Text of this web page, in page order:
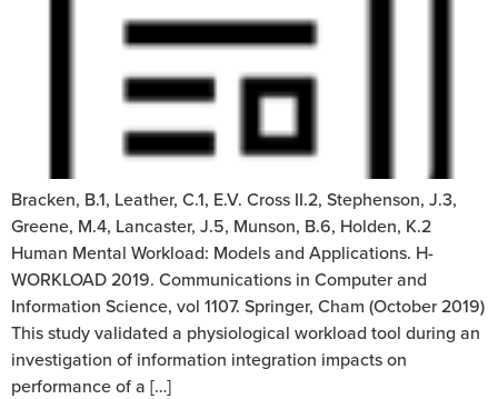
Bracken, B.1, Leather, C.1, E.V. Cross II.2, Stephenson, J.3,
Greene, M.4, Lancaster, J.5, Munson, B.6, Holden, K.2
Human Mental Workload: Models and Applications. H-
WORKLOAD 2019. Communications in Computer and
Information Science, vol 1107. Springer, Cham (October 2019)
This study validated a physiological workload tool during an
investigation of information integration impacts on
performance of a […]